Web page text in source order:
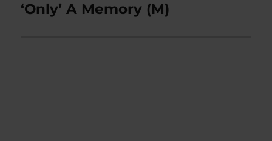
‘Only’ A Memory (M)